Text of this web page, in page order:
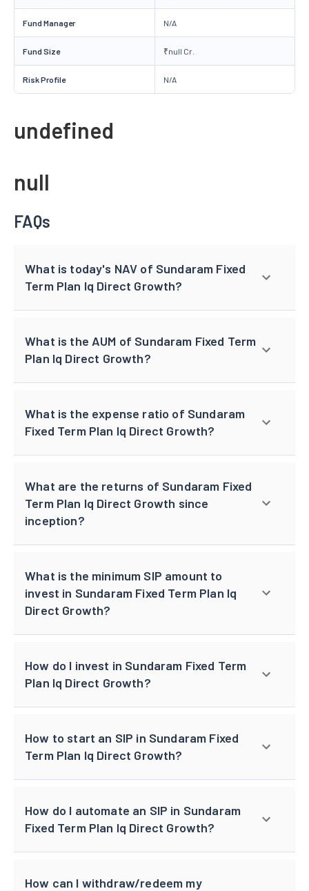
Fund Manager N/A
Fund Size ₹null Cr.
Risk Profile N/A
undefined
null
FAQs
What is today's NAV of Sundaram Fixed
Term Plan Iq Direct Growth?
What is the AUM of Sundaram Fixed Term
Plan Iq Direct Growth?
What is the expense ratio of Sundaram
Fixed Term Plan Iq Direct Growth?
What are the returns of Sundaram Fixed
Term Plan Iq Direct Growth since
inception?
What is the minimum SIP amount to
invest in Sundaram Fixed Term Plan Iq
Direct Growth?
How do I invest in Sundaram Fixed Term
Plan Iq Direct Growth?
How to start an SIP in Sundaram Fixed
Term Plan Iq Direct Growth?
How do I automate an SIP in Sundaram
Fixed Term Plan Iq Direct Growth?
How can I withdraw/redeem my